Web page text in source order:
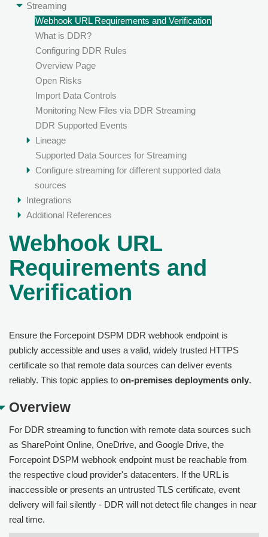
Streaming
Webhook URL Requirements and Verification
What is DDR?
Configuring DDR Rules
Overview Page
Open Risks
Import Data Controls
Monitoring New Files via DDR Streaming
DDR Supported Events
Lineage
Supported Data Sources for Streaming
Configure streaming for different supported data
sources
Integrations
Additional References
Webhook URL
Requirements and
Verification
Ensure the Forcepoint DSPM DDR webhook endpoint is
publicly accessible and uses a valid, widely trusted HTTPS
certificate so that remote data sources can deliver events
reliably. This topic applies to on-premises deployments only.
Overview
For DDR streaming to function with remote data sources such
as SharePoint Online, OneDrive, and Google Drive, the
Forcepoint DSPM webhook endpoint must be reachable from
the respective cloud provider's datacenters. If the URL is
inaccessible or presents an untrusted TLS certificate, event
delivery will fail silently - DDR will not detect file changes in near
real time.